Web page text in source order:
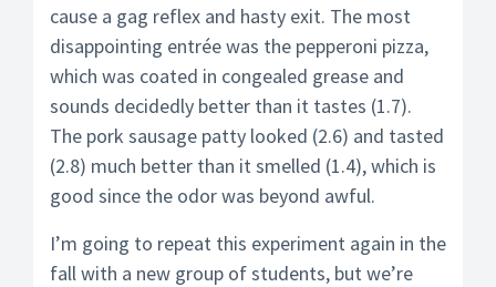
cause a gag reflex and hasty exit. The most
disappointing entrée was the pepperoni pizza,
which was coated in congealed grease and
sounds decidedly better than it tastes (1.7).
The pork sausage patty looked (2.6) and tasted
(2.8) much better than it smelled (1.4), which is
good since the odor was beyond awful.
I’m going to repeat this experiment again in the
fall with a new group of students, but we’re